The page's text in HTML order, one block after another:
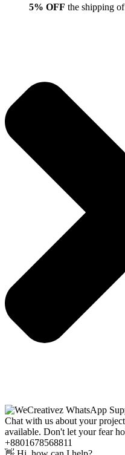
5% OFF the shipping
Chat with us about your
available. Don't let your fear
+8801678568811